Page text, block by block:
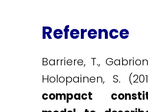
Reference
Barriere, T.,
Holopainen, S.
compact